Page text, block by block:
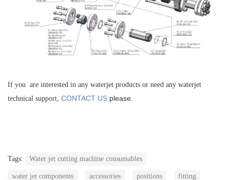
If you are interested in any waterjet products or need any waterjet
technical support, CONTACT US please.
Tags: Water jet cutting machine consumables
water jet components accessories positions fitting